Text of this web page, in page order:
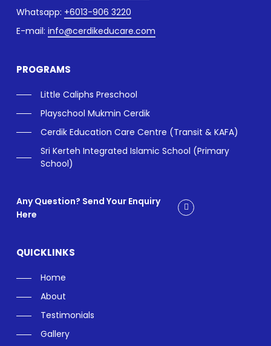
Whatsapp: +6013-906 3220
E-mail: info@cerdikeducare.com
PROGRAMS
Little Caliphs Preschool
Playschool Mukmin Cerdik
Cerdik Education Care Centre (Transit & KAFA)
Sri Kerteh Integrated Islamic School (Primary
School)
Any Question? Send Your Enquiry
Here
QUICKLINKS
Home
About
Testimonials
Gallery